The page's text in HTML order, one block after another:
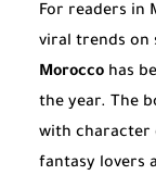
For readers in
viral trends on
Morocco has
the year. The
with character
fantasy lovers